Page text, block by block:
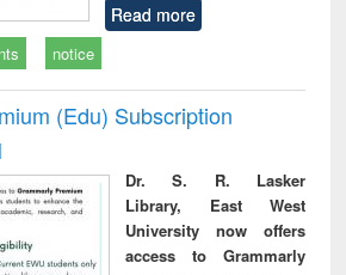
Read more
notice
(Edu) Subscription
Dr. S. R. Lasker
Library, East West
University now offers
access to Grammarly